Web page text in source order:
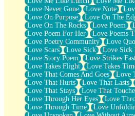
Love Never Gone
Love Note
Love On Purpose
Love On The
Love On The Rocks
Love Poem
Love Poem For Her
Love Poems
Love Poetry Community
Love
Love Scars
Love Sick
Love Sick
Love Story Poem
Love Strikes
Love Takes Flight
Love Takes
Love That Comes And Goes
Love
Love That Hurts
Love That Lasts
Love That Stays
Love That
Love Through Her Eyes
Love
Love Through Time
Love